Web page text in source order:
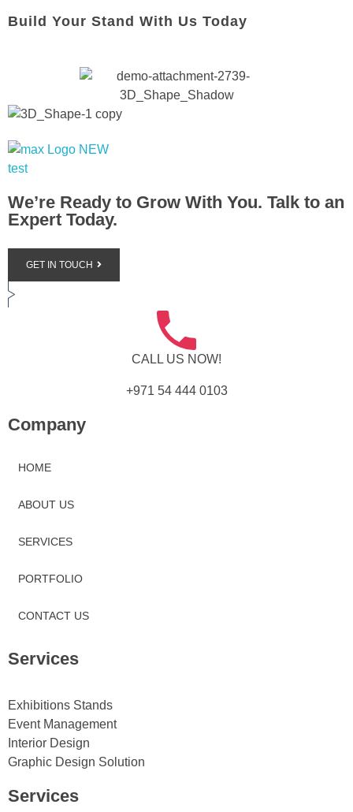
Build Your Stand With Us Today
We’re Ready to Grow With You. Talk to an
Expert Today.
GET IN TOUCH
CALL US NOW!
+971 54 444 0103
Company
HOME
ABOUT US
SERVICES
PORTFOLIO
CONTACT US
Services
Exhibitions Stands
Event Management
Interior Design
Graphic Design Solution
Services